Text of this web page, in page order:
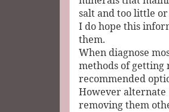
salt and too little
I do hope this
them.
When diagnose
methods of getting
recommended
However alternate
removing them